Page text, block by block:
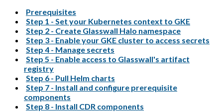
Prerequisites
Step 1 - Set your Kubernetes context to GKE
Step 2 - Create Glasswall Halo namespace
Step 3 - Enable your GKE cluster to access secrets
Step 4 - Manage secrets
Step 5 - Enable access to Glasswall's artifact
registry
Step 6 - Pull Helm charts
Step 7 - Install and configure prerequisite
components
Step 8 - Install CDR components